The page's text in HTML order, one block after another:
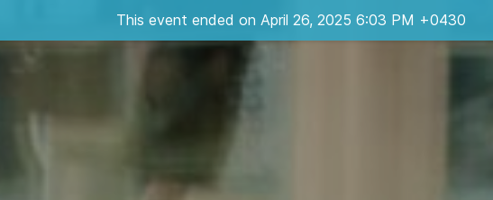
This event ended on April 26, 2025 6:03 PM +0430